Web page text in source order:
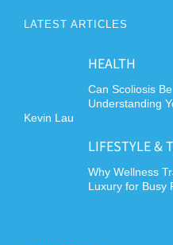
LATEST ARTICLES
HEALTH
Can Scoliosis
Understanding
Kevin Lau
LIFESTYLE &
Why Wellness
Luxury for Busy